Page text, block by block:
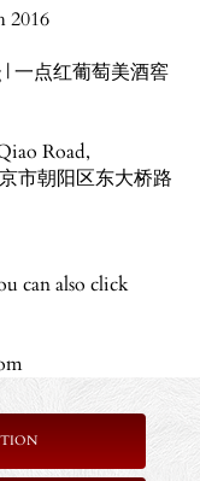
2016
一点红葡萄美酒窖
Road,
市朝阳区东大桥路
can also click